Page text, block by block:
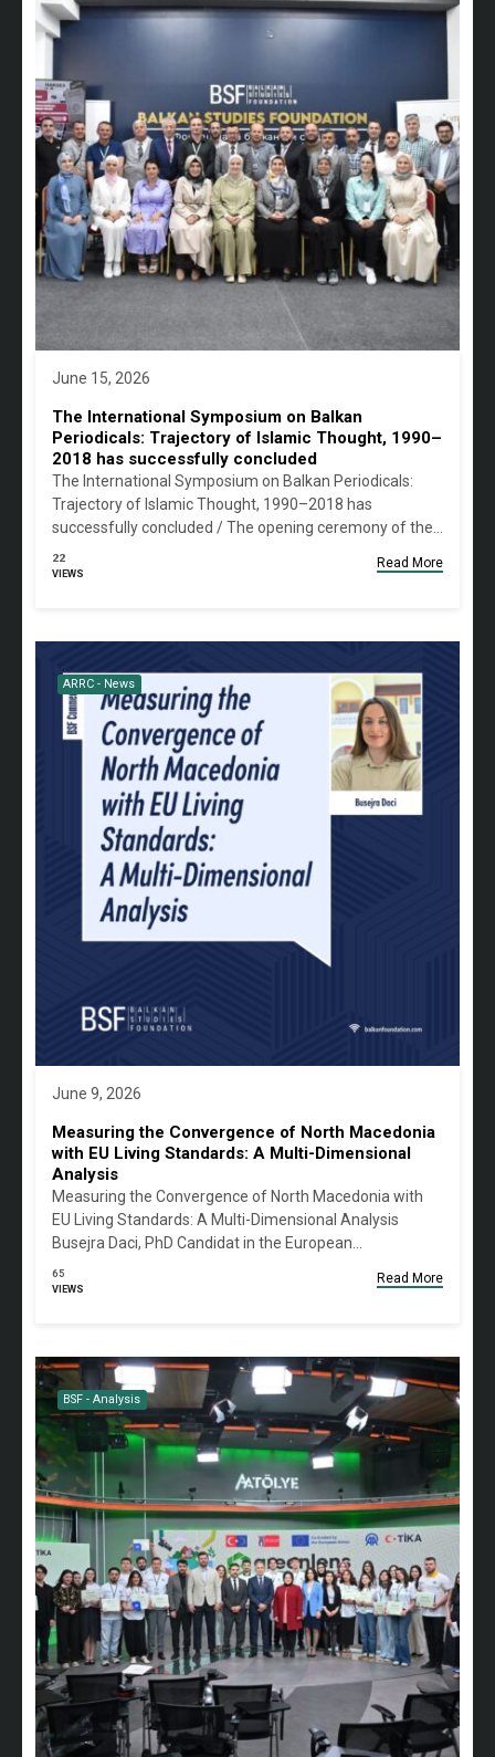
June 15, 2026
The International Symposium on Balkan
Periodicals: Trajectory of Islamic Thought, 1990–
2018 has successfully concluded
The International Symposium on Balkan Periodicals:
Trajectory of Islamic Thought, 1990–2018 has
successfully concluded / The opening ceremony of the…
22
VIEWS
Read More
ARRC - News
June 9, 2026
Measuring the Convergence of North Macedonia
with EU Living Standards: A Multi-Dimensional
Analysis
Measuring the Convergence of North Macedonia with
EU Living Standards: A Multi-Dimensional Analysis
Busejra Daci, PhD Candidat in the European…
65
VIEWS
Read More
BSF - Analysis